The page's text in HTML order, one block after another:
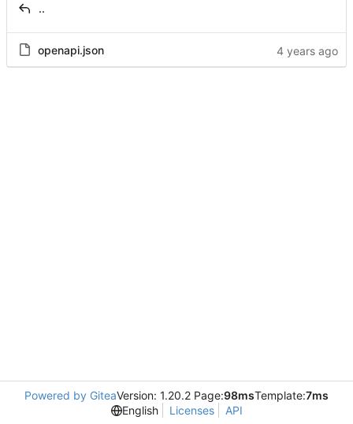
..
openapi.json
Powered by GiteaVersion: 1.20.2 Page:98msTemplate:7ms
English
Licenses API